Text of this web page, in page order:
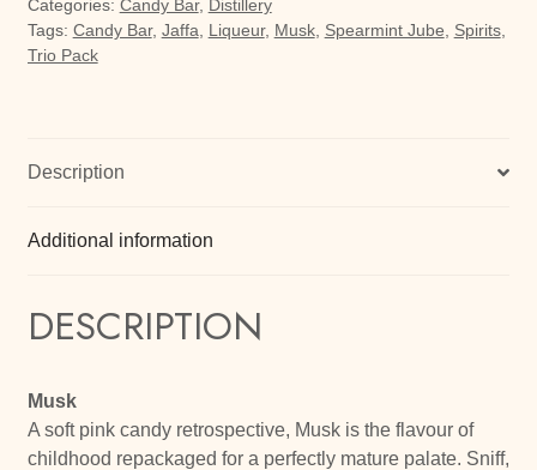
Categories: Candy Bar, Distillery
Tags: Candy Bar, Jaffa, Liqueur, Musk, Spearmint Jube, Spirits,
Trio Pack
Description
Additional information
DESCRIPTION
Musk
A soft pink candy retrospective, Musk is the flavour of
childhood repackaged for a perfectly mature palate. Sniff,